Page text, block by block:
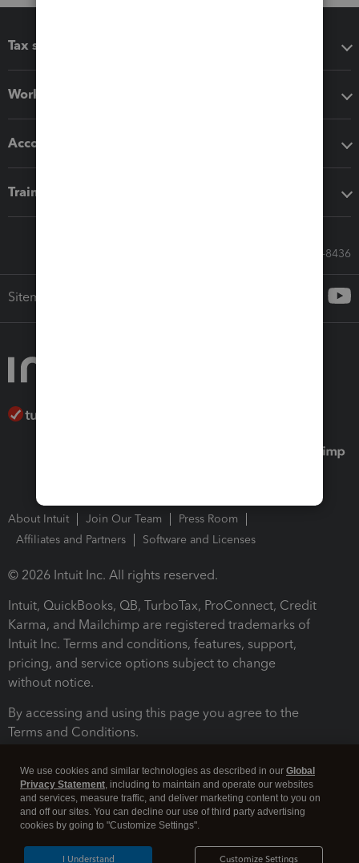
Tax software
Workflow add-ons
Accounting solutions
Training & support
Call Sales: 833-564-8436
Sitemap
About Intuit Join Our Team
Press Room
Affiliates and Partners
Software and Licenses
© 2026 Intuit Inc. All rights reserved.
Intuit, QuickBooks, QB, TurboTax, ProConnect, Credit
Karma, and Mailchimp are registered trademarks of
Intuit Inc. Terms and conditions, features, support,
pricing, and service options subject to change
without notice.
By accessing and using this page you agree to the
Terms and Conditions.
We use cookies and similar technologies as described in our Global
Privacy Statement, including to maintain and operate our websites
and services, measure traffic, and deliver marketing content to you on
and off our sites. You can decline our use of third party advertising
cookies by going to "Customize Settings".
Customize Settings
I Understand